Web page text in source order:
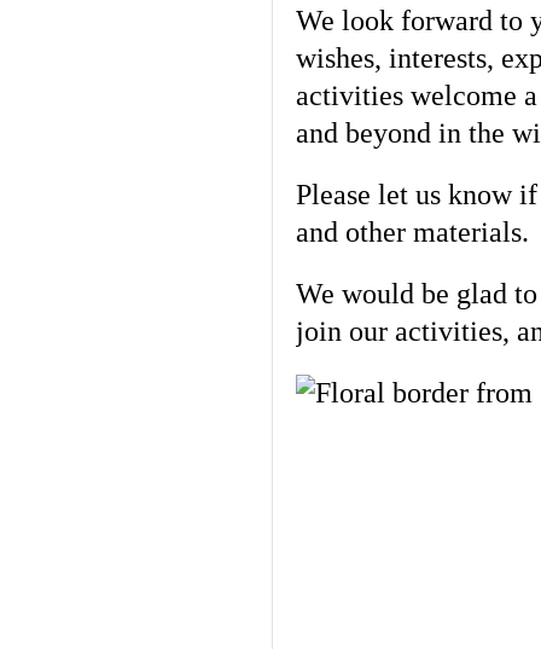
We look forward to
wishes, interests,
activities welcome
and beyond in the
Please let us know
and other materials.
We would be glad
join our activities,